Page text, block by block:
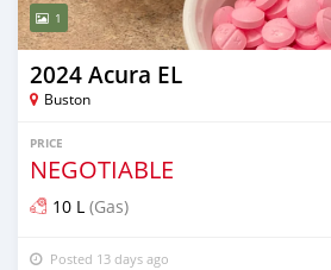
1
2024 Acura EL
Buston
PRICE
NEGOTIABLE
10 L (Gas)
Posted 13 days ago